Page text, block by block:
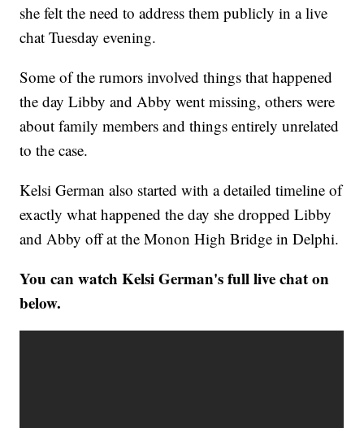
she felt the need to address them publicly in a live
chat Tuesday evening.
Some of the rumors involved things that happened
the day Libby and Abby went missing, others were
about family members and things entirely unrelated
to the case.
Kelsi German also started with a detailed timeline of
exactly what happened the day she dropped Libby
and Abby off at the Monon High Bridge in Delphi.
You can watch Kelsi German's full live chat on
below.